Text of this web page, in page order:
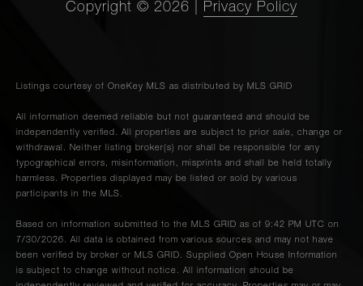
Copyright © 2026 Privacy Policy
Listings courtesy of OneKey MLS as distributed by MLS GRID
All information deemed reliable but not guaranteed and should be
independently verified. All properties are subject to prior sale, change or
withdrawal. Neither listing broker(s) nor shall be responsible for any
typographical errors, misinformation, misprints and shall be held totally
harmless. Properties displayed may be listed or sold by various
participants in the MLS.
Based on information submitted to the MLS GRID as of 9:42 PM UTC on
7/30/2026. All data is obtained from various sources and may not have
been verified by broker or MLS GRID. Supplied Open House Information
is subject to change without notice. All information should be